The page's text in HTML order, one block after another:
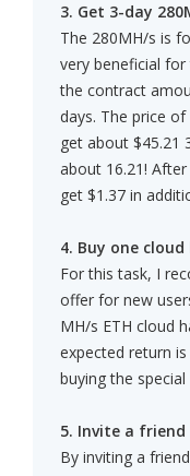
3. Get 3-day
The 280MH/s is
very beneficial
the contract
days. The price
get about $45.21
about 16.21!
get $1.37 in
4. Buy one
For this task, I
offer for new
MH/s ETH cloud
expected return
buying the
5. Invite a friend
By inviting a